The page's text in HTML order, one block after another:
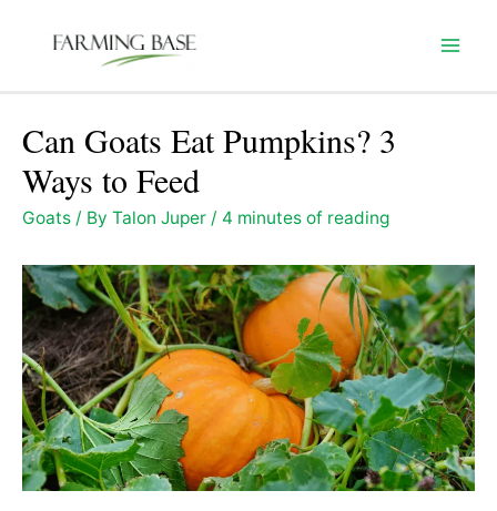
Can Goats Eat Pumpkins? 3
Ways to Feed
Goats / By Talon Juper / 4 minutes of reading